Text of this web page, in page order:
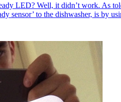
LED? Well, it didn’t work. As
sensor’ to the dishwasher, is by